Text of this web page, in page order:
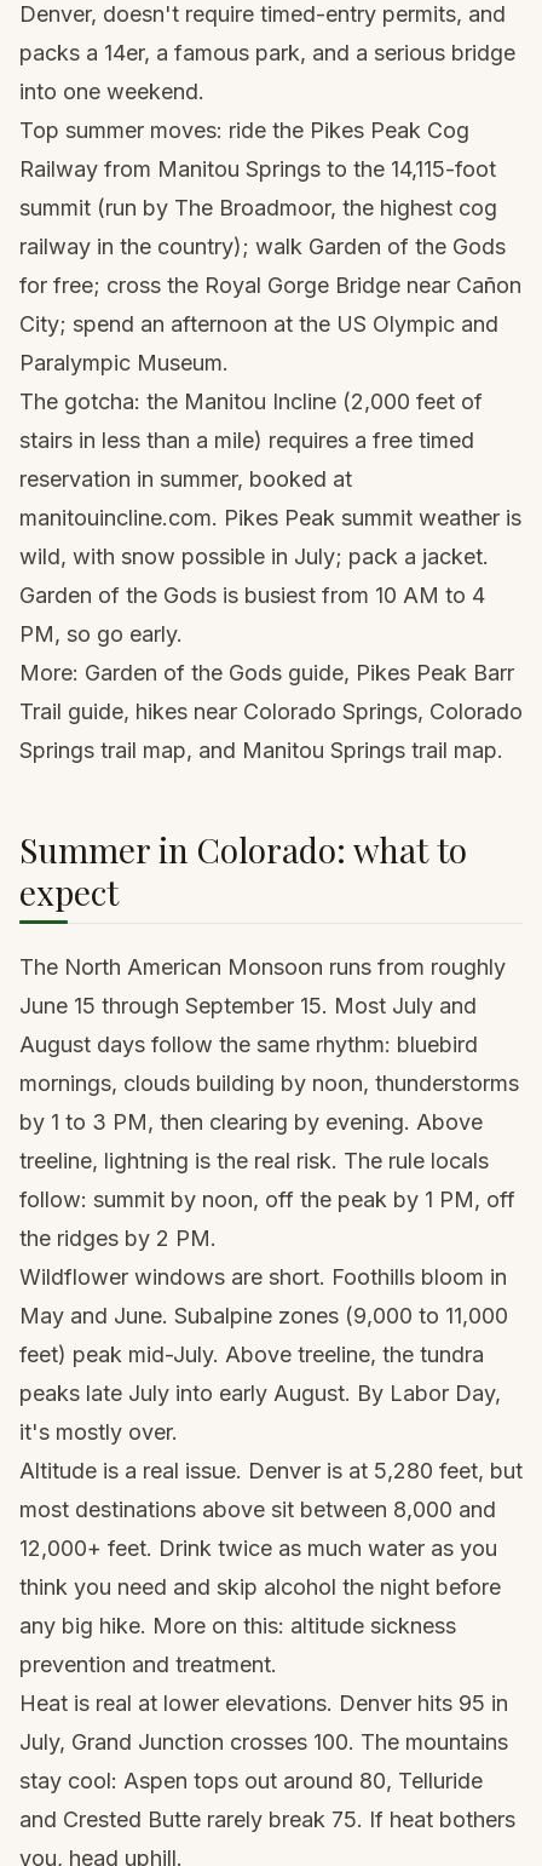
Denver, doesn't require timed-entry permits, and
packs a 14er, a famous park, and a serious bridge
into one weekend.
Top summer moves: ride the Pikes Peak Cog
Railway from Manitou Springs to the 14,115-foot
summit (run by The Broadmoor, the highest cog
railway in the country); walk Garden of the Gods
for free; cross the Royal Gorge Bridge near Cañon
City; spend an afternoon at the US Olympic and
Paralympic Museum.
The gotcha: the Manitou Incline (2,000 feet of
stairs in less than a mile) requires a free timed
reservation in summer, booked at
manitouincline.com. Pikes Peak summit weather is
wild, with snow possible in July; pack a jacket.
Garden of the Gods is busiest from 10 AM to 4
PM, so go early.
More: Garden of the Gods guide, Pikes Peak Barr
Trail guide, hikes near Colorado Springs, Colorado
Springs trail map, and Manitou Springs trail map.
Summer in Colorado: what to
expect
The North American Monsoon runs from roughly
June 15 through September 15. Most July and
August days follow the same rhythm: bluebird
mornings, clouds building by noon, thunderstorms
by 1 to 3 PM, then clearing by evening. Above
treeline, lightning is the real risk. The rule locals
follow: summit by noon, off the peak by 1 PM, off
the ridges by 2 PM.
Wildflower windows are short. Foothills bloom in
May and June. Subalpine zones (9,000 to 11,000
feet) peak mid-July. Above treeline, the tundra
peaks late July into early August. By Labor Day,
it's mostly over.
Altitude is a real issue. Denver is at 5,280 feet, but
most destinations above sit between 8,000 and
12,000+ feet. Drink twice as much water as you
think you need and skip alcohol the night before
any big hike. More on this: altitude sickness
prevention and treatment.
Heat is real at lower elevations. Denver hits 95 in
July, Grand Junction crosses 100. The mountains
stay cool: Aspen tops out around 80, Telluride
and Crested Butte rarely break 75. If heat bothers
you, head uphill.